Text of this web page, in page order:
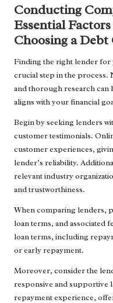
Conducting
Essential
Choosing a
Finding the right lender for
crucial step in the process.
and thorough research
aligns with your financial
Begin by seeking lenders
customer testimonials.
customer experiences,
lender’s reliability.
relevant industry
and trustworthiness.
When comparing lenders,
loan terms, and associated
loan terms, including
or early repayment.
Moreover, consider the
responsive and supportive
repayment experience,